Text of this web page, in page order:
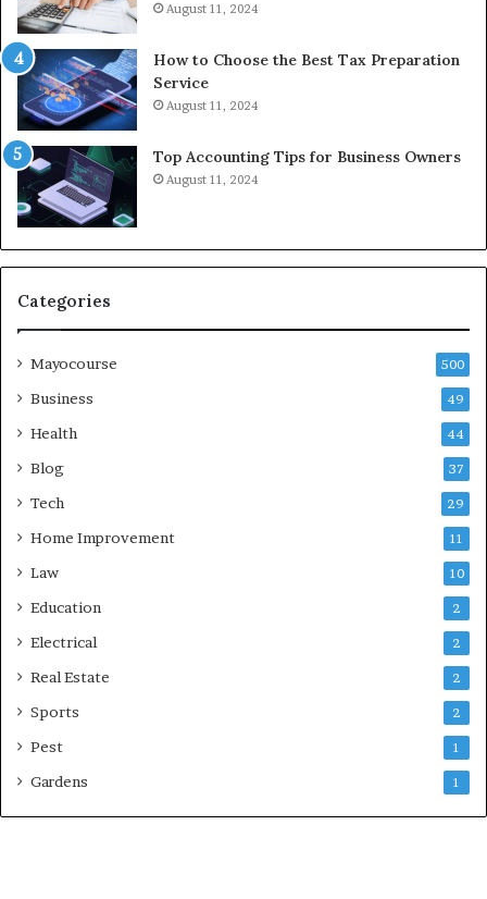
August 11, 2024
How to Choose the Best Tax Preparation
Service
August 11, 2024
Top Accounting Tips for Business Owners
August 11, 2024
Categories
Mayocourse 500
Business 49
Health 44
Blog 37
Tech 29
Home Improvement 11
Law 10
Education 2
Electrical 2
Real Estate 2
Sports 2
Pest 1
Gardens 1